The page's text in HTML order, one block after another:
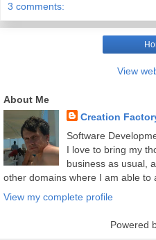
3 comments:
View
About Me
Creation
Software
I love to bring my
business as usual,
other domains where I am able to
View my complete profile
Powered